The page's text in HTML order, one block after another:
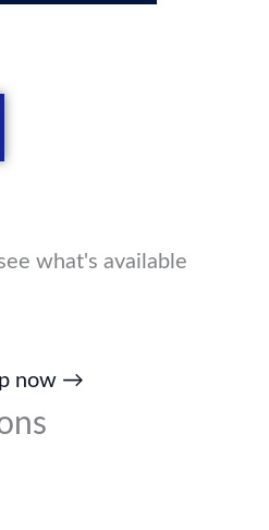
what's available
now →